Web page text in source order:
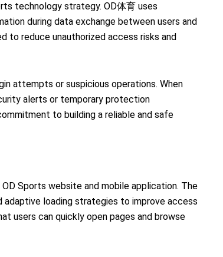
technology strategy. OD体育 uses
during data exchange between users and
to reduce unauthorized access risks and
attempts or suspicious operations. When
alerts or temporary protection
to building a reliable and safe
Sports website and mobile application. The
loading strategies to improve access
users can quickly open pages and browse